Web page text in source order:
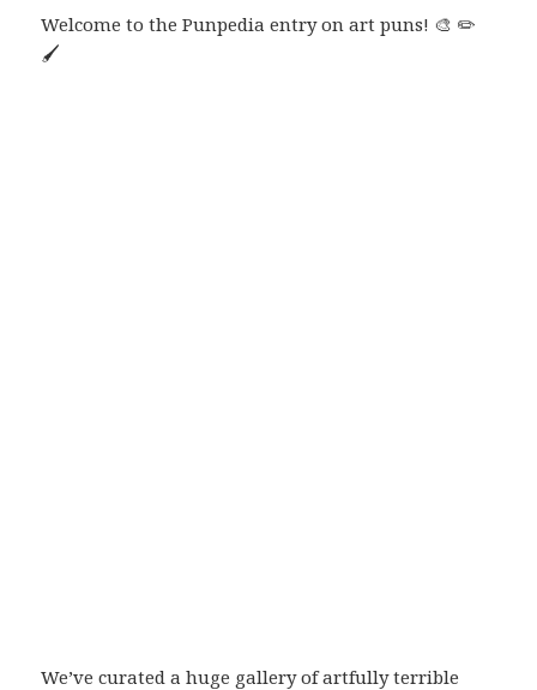
Welcome to the Punpedia entry on art puns! 🎨 ✏️
🖌️
We’ve curated a huge gallery of artfully terrible